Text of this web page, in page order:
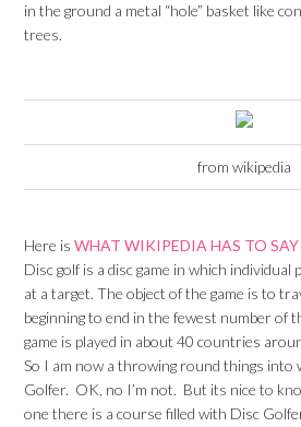
in the ground a metal “hole” basket like
trees.
from wikipedia
Here isWHAT WIKIPEDIA HAS TO
Disc golf is a disc game in which
at a target. The object of the game is to
beginning to end in the fewest number of
game is played in about 40 countries
So I am now a throwing round things into
Golfer. OK, no I’m not. But its nice to
one there is a course filled with Disc